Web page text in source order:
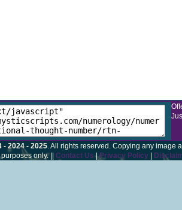
2024 - 2025. All rights reserved. Copying any image
only. || Contact Us|Privacy Policy